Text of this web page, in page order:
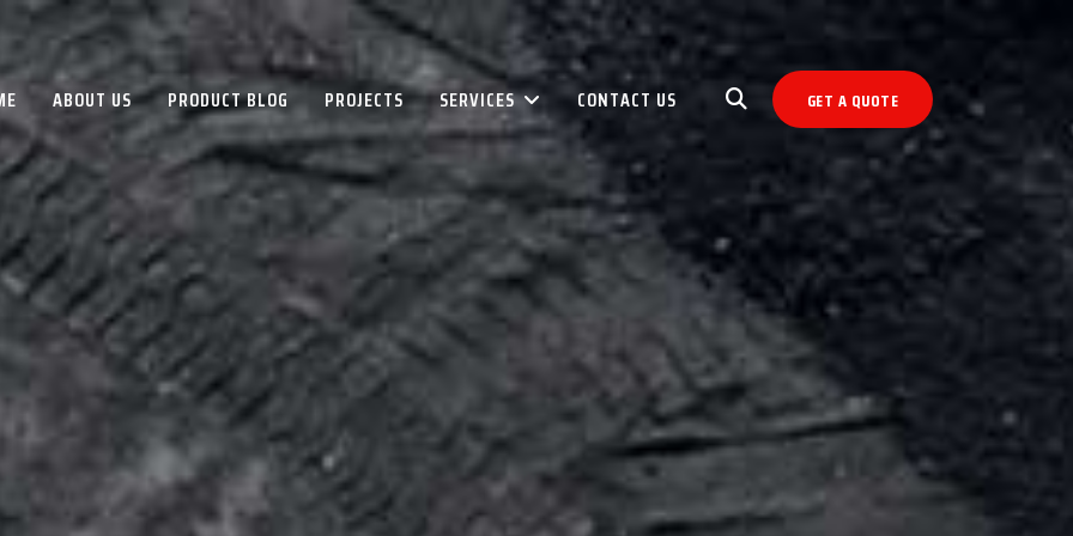
ABOUT US PRODUCT BLOG PROJECTS SERVICES CONTACT US GET A QUOTE